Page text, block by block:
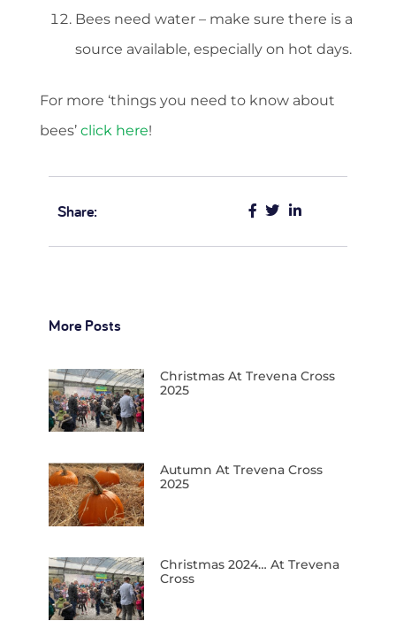
Bees need water – make sure there is a
source available, especially on hot days.
For more ‘things you need to know about
bees’ click here!
Share:
More Posts
Christmas At Trevena Cross
2025
Autumn At Trevena Cross
2025
Christmas 2024… At Trevena
Cross